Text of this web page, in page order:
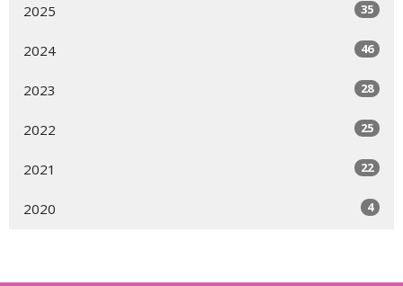
2025 35
2024 46
2023 28
2022 25
2021 22
2020 4